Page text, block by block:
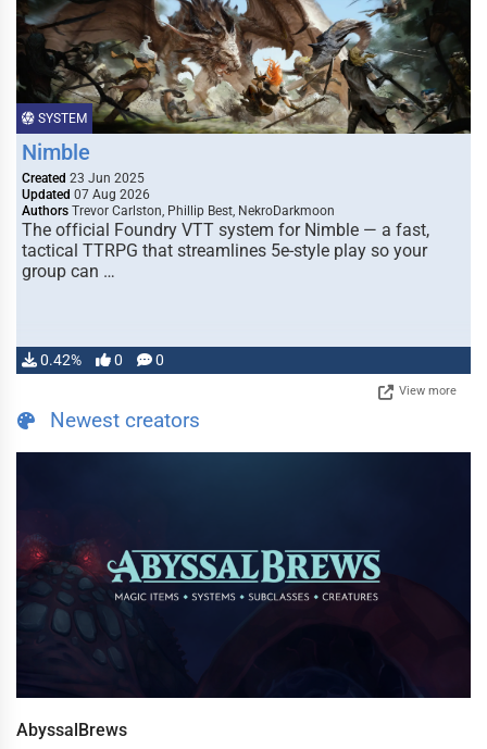
SYSTEM
Nimble
Created 23 Jun 2025
Updated 07 Aug 2026
Authors Trevor Carlston, Phillip Best, NekroDarkmoon
The official Foundry VTT system for Nimble — a fast,
tactical TTRPG that streamlines 5e-style play so your
group can …
0.42% 0 0
View more
Newest creators
AbyssalBrews